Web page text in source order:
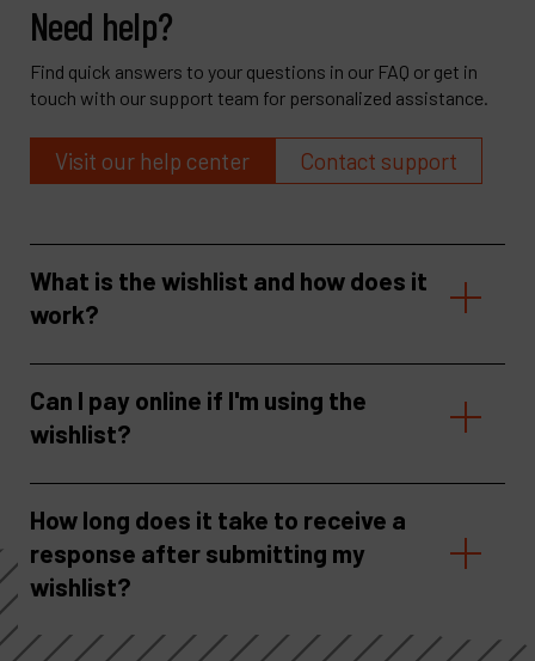
Need help?
Find quick answers to your questions in our FAQ or get in
touch with our support team for personalized assistance.
Visit our help center Contact support
What is the wishlist and how does it
work?
Can I pay online if I'm using the
wishlist?
How long does it take to receive a
response after submitting my
wishlist?